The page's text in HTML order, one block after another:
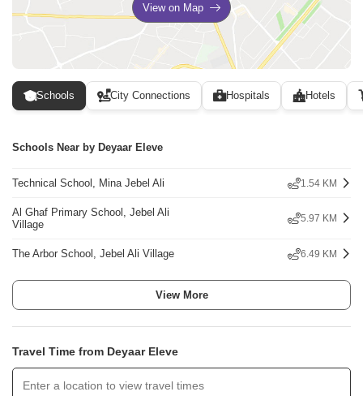
View on Map
Schools City Connections Hospitals Hotels
Schools Near by Deyaar Eleve
Technical School, Mina Jebel Ali 1.54 KM
Al Ghaf Primary School, Jebel Ali
Village
5.97 KM
The Arbor School, Jebel Ali Village 6.49 KM
View More
Travel Time from Deyaar Eleve